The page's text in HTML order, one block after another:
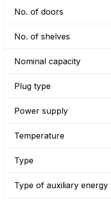
No. of doors
No. of shelves
Nominal capacity
Plug type
Power supply
Temperature
Type
Type of auxiliary energy